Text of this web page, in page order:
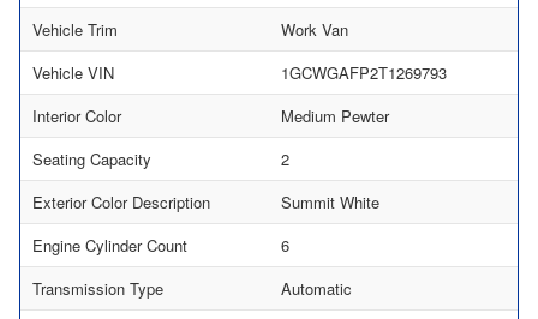
Vehicle Trim
Work Van
Vehicle VIN
1GCWGAFP2T1269793
Interior Color
Medium Pewter
Seating Capacity
2
Exterior Color Description
Summit White
Engine Cylinder Count
6
Transmission Type
Automatic